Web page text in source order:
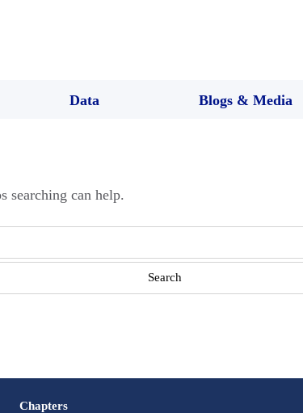
Data Blogs & Media
searching can help.
Chapters